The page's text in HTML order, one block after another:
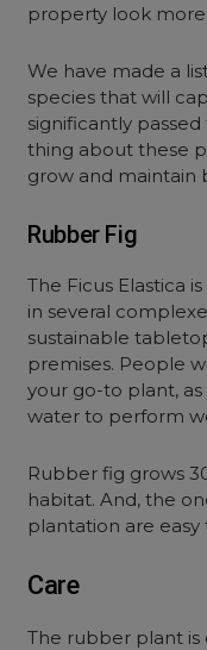
property look
We have made a
species that will
significantly
thing about these
grow and maintain
Rubber Fig
The Ficus Elastica
in several
sustainable
premises. People
your go-to plant,
water to perform
Rubber fig grows
habitat. And, the
plantation are
Care
The rubber plant is